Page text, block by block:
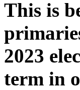
This is
2023
term in